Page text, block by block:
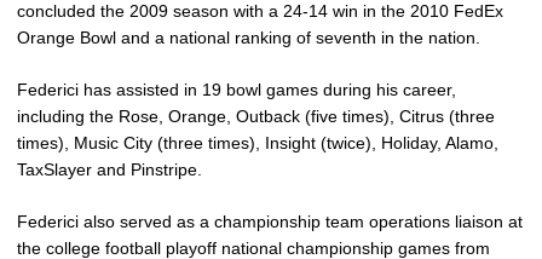
concluded the 2009 season with a 24-14 win in the 2010 FedEx
Orange Bowl and a national ranking of seventh in the nation.
Federici has assisted in 19 bowl games during his career,
including the Rose, Orange, Outback (five times), Citrus (three
times), Music City (three times), Insight (twice), Holiday, Alamo,
TaxSlayer and Pinstripe.
Federici also served as a championship team operations liaison at
the college football playoff national championship games from